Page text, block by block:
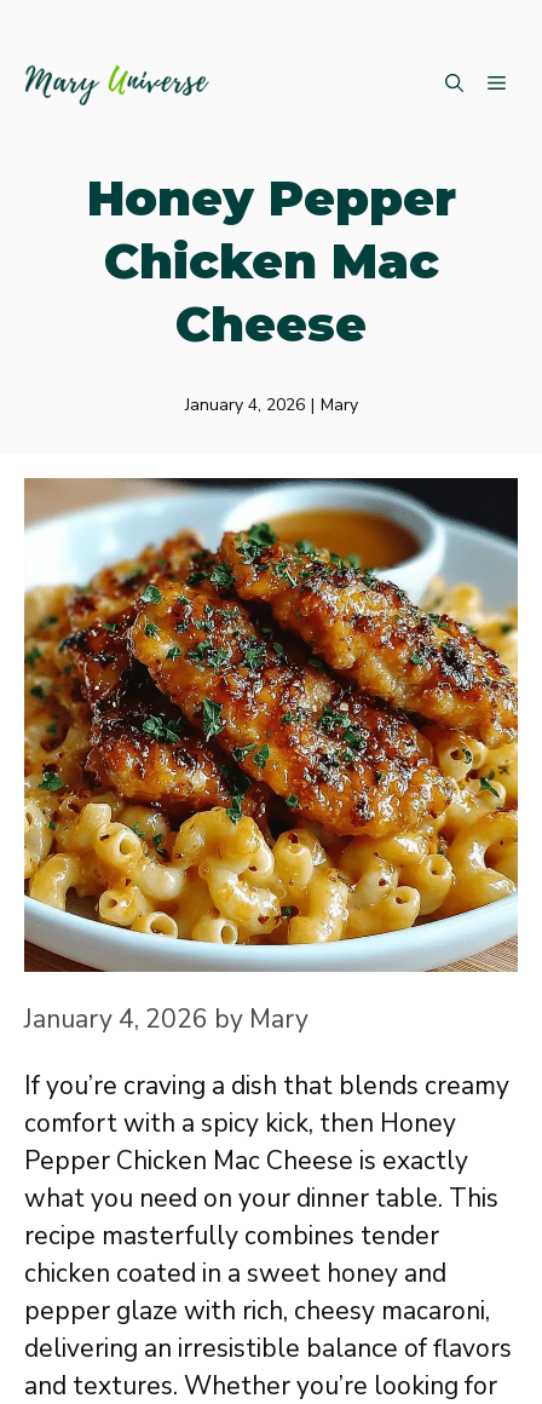
Honey Pepper
Chicken Mac
Cheese
January 4, 2026 | Mary
January 4, 2026 by Mary
If you’re craving a dish that blends creamy
comfort with a spicy kick, then Honey
Pepper Chicken Mac Cheese is exactly
what you need on your dinner table. This
recipe masterfully combines tender
chicken coated in a sweet honey and
pepper glaze with rich, cheesy macaroni,
delivering an irresistible balance of flavors
and textures. Whether you’re looking for